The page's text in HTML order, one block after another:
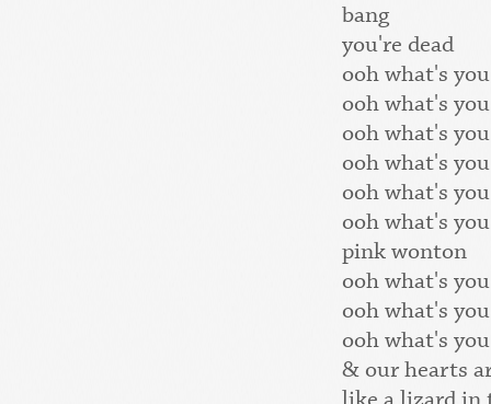
bang
you're dead
ooh what's
ooh what's
ooh what's
ooh what's
ooh what's
ooh what's
pink wonton
ooh what's
ooh what's
ooh what's
& our hearts